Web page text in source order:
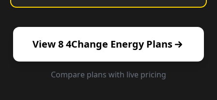
View84Change EnergyPlans
Compare plans with live pricing